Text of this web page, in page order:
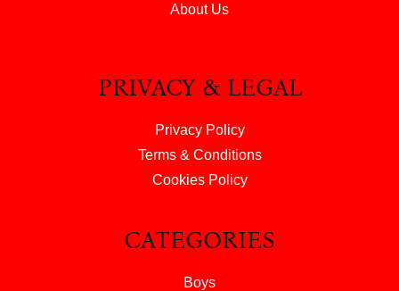
About Us
PRIVACY & LEGAL
Privacy Policy
Terms & Conditions
Cookies Policy
CATEGORIES
Boys